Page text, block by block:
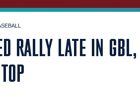
RALLY LATE IN